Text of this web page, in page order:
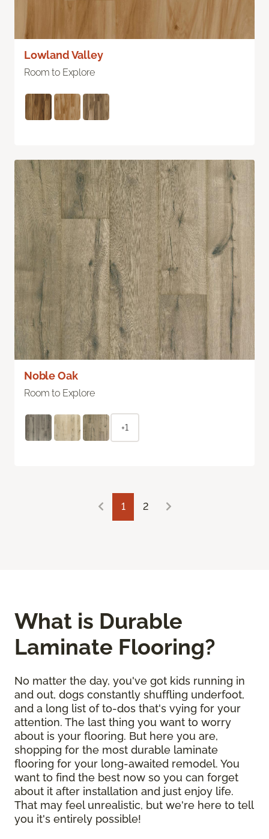
Lowland Valley
Room to Explore
Noble Oak
Room to Explore
+1
1 2
What is Durable
Laminate Flooring?
No matter the day, you've got kids running in
and out, dogs constantly shuffling underfoot,
and a long list of to-dos that's vying for your
attention. The last thing you want to worry
about is your flooring. But here you are,
shopping for the most durable laminate
flooring for your long-awaited remodel. You
want to find the best now so you can forget
about it after installation and just enjoy life.
That may feel unrealistic, but we're here to tell
you it's entirely possible!